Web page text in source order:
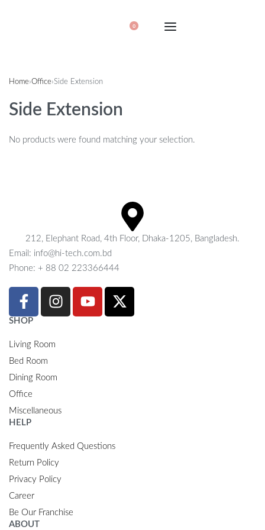
0
Home›Office›Side Extension
Side Extension
No products were found matching your selection.
212, Elephant Road, 4th Floor, Dhaka-1205, Bangladesh.
Email: info@hi-tech.com.bd
Phone: + 88 02 223366444
SHOP
Living Room
Bed Room
Dining Room
Office
Miscellaneous
HELP
Frequently Asked Questions
Return Policy
Privacy Policy
Career
Be Our Franchise
ABOUT